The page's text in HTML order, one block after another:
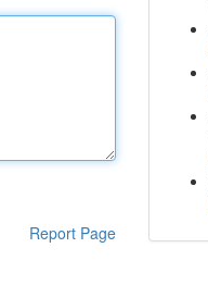
Report Page